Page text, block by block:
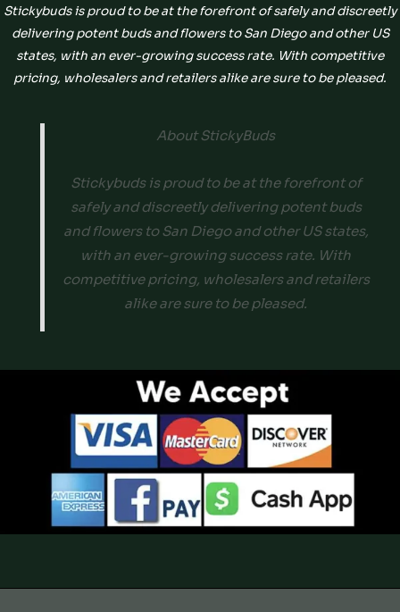
Stickybuds is proud to be at the forefront of safely and discreetly
delivering potent buds and flowers to San Diego and other US
states, with an ever-growing success rate. With competitive
pricing, wholesalers and retailers alike are sure to be pleased.
About StickyBuds
Stickybuds is proud to be at the forefront of
safely and discreetly delivering potent buds
and flowers to San Diego and other US states,
with an ever-growing success rate. With
competitive pricing, wholesalers and retailers
alike are sure to be pleased.